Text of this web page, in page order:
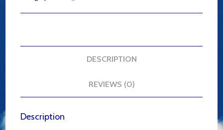
DESCRIPTION
REVIEWS (0)
Description